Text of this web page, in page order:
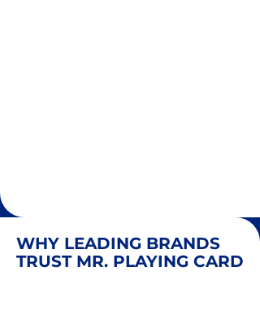
WHY LEADING BRANDS
TRUST MR. PLAYING CARD